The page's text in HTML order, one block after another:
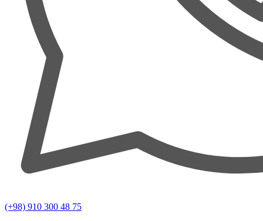
(+98) 910 300 48 75